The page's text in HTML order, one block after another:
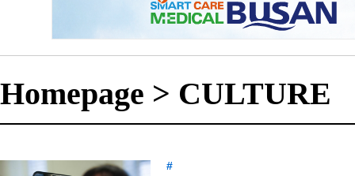
Homepage > CULTURE
#